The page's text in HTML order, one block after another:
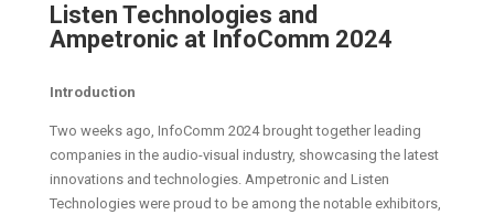
Listen Technologies and
Ampetronic at InfoComm 2024
Introduction
Two weeks ago, InfoComm 2024 brought together leading
companies in the audio-visual industry, showcasing the latest
innovations and technologies. Ampetronic and Listen
Technologies were proud to be among the notable exhibitors,